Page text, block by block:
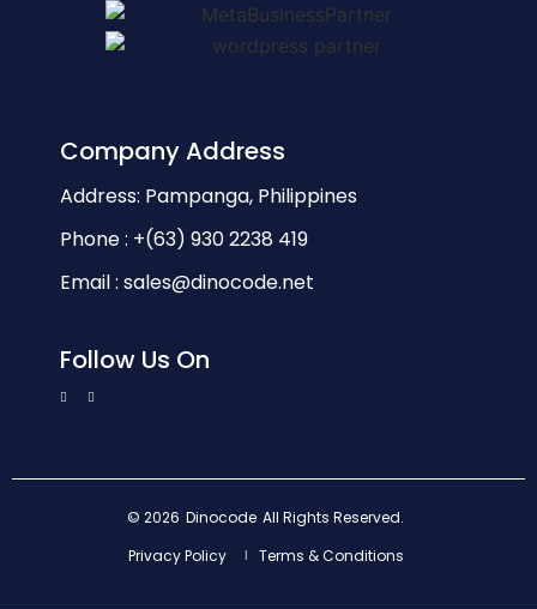
Company Address
Address: Pampanga, Philippines
Phone : +(63) 930 2238 419
Email : sales@dinocode.net
Follow Us On
© 2026 Dinocode All Rights Reserved.
Privacy Policy
| Terms & Conditions